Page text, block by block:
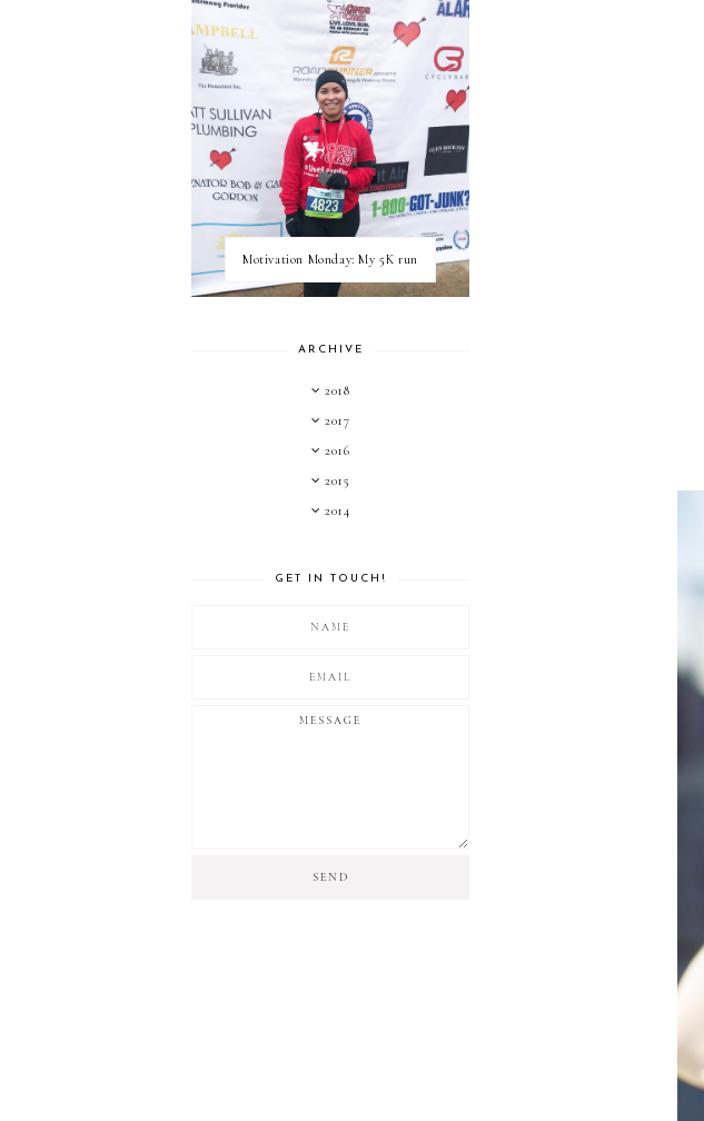
Motivation Monday: My 5K run
ARCHIVE
2018
2017
2016
2015
2014
GET IN TOUCH!